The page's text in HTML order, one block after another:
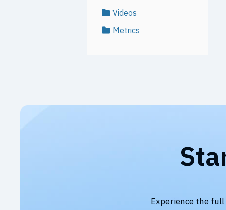
Videos
Metrics
Experience the